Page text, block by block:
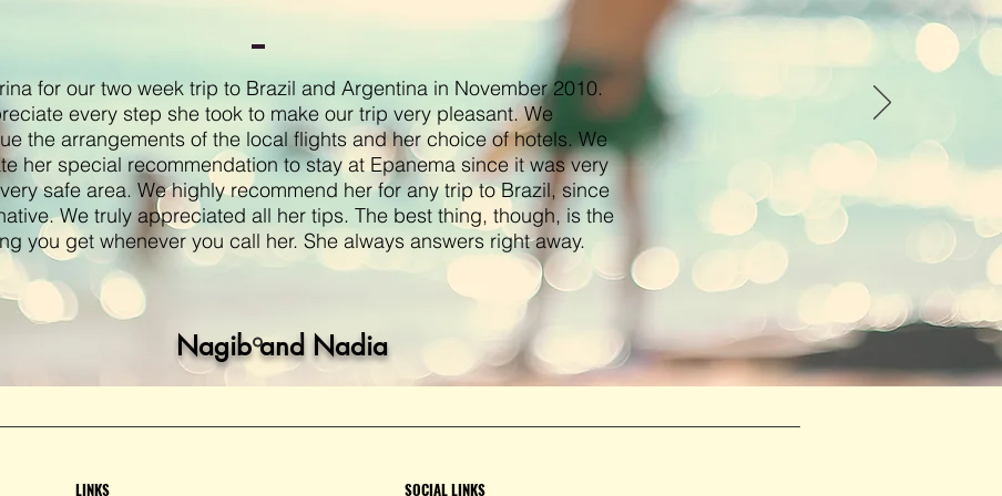
for our two week trip to Brazil and Argentina in November 2010.
every step she took to make our trip very pleasant. We
the arrangements of the local flights and her choice of hotels. We
her special recommendation to stay at Epanema since it was very
safe area. We highly recommend her for any trip to Brazil, since
We truly appreciated all her tips. The best thing, though, is the
you get whenever you call her. She always answers right away.
Nagib and Nadia
LINKS SOCIAL LINKS